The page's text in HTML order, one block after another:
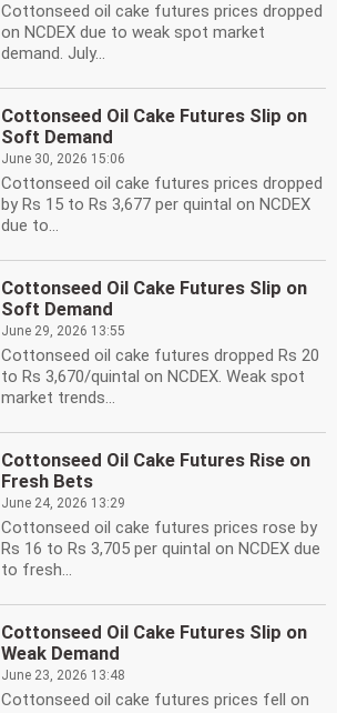
Cottonseed oil cake futures prices dropped
on NCDEX due to weak spot market
demand. July...
Cottonseed Oil Cake Futures Slip on
Soft Demand
June 30, 2026 15:06
Cottonseed oil cake futures prices dropped
by Rs 15 to Rs 3,677 per quintal on NCDEX
due to...
Cottonseed Oil Cake Futures Slip on
Soft Demand
June 29, 2026 13:55
Cottonseed oil cake futures dropped Rs 20
to Rs 3,670/quintal on NCDEX. Weak spot
market trends...
Cottonseed Oil Cake Futures Rise on
Fresh Bets
June 24, 2026 13:29
Cottonseed oil cake futures prices rose by
Rs 16 to Rs 3,705 per quintal on NCDEX due
to fresh...
Cottonseed Oil Cake Futures Slip on
Weak Demand
June 23, 2026 13:48
Cottonseed oil cake futures prices fell on